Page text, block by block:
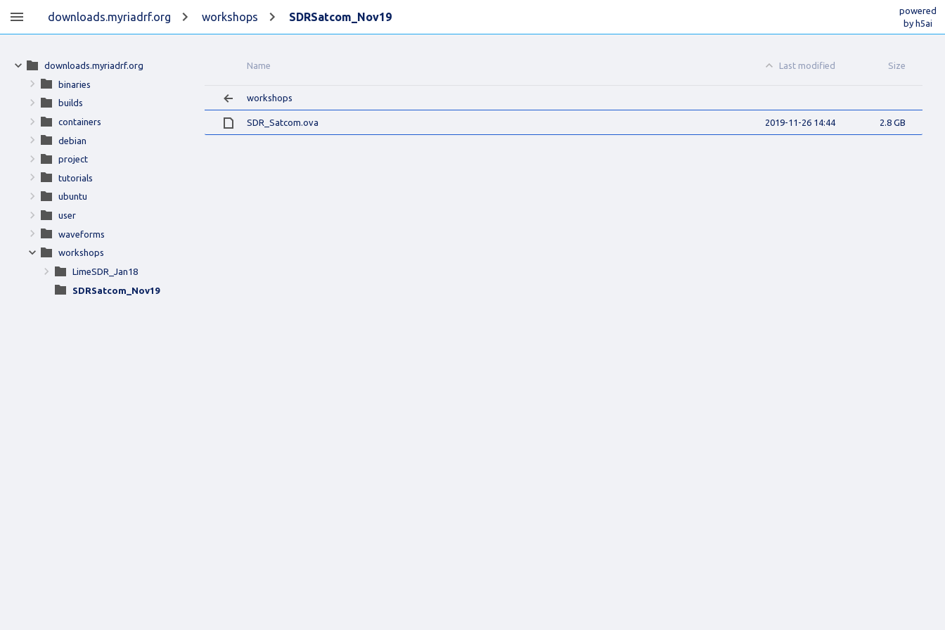
downloads.myriadrf.org workshops SDRSatcom_Nov19
powered
by h5ai
Name Last modified Size
workshops
SDR_Satcom.ova 2019-11-26 14:44 2.8 GB
downloads.myriadrf.org
binaries
builds
containers
debian
project
tutorials
ubuntu
user
waveforms
workshops
LimeSDR_Jan18
SDRSatcom_Nov19